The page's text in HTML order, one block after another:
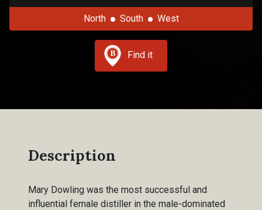
North South West
Find it
Description
Mary Dowling was the most successful and
influential female distiller in the male-dominated